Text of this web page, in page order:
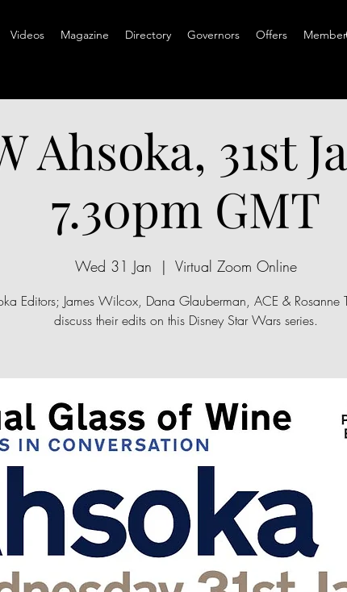
Videos Magazine Directory Governors Offers
Ahsoka, 31st
7.30pm GMT
Wed 31 Jan
  |
Virtual Zoom Online
Editors; James Wilcox, Dana Glauberman, ACE & Rosanne
discuss their edits on this Disney Star Wars series.